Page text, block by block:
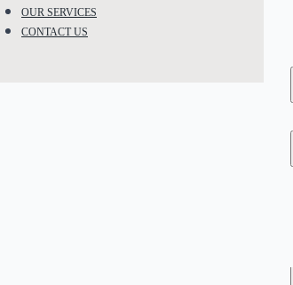
OUR SERVICES
CONTACT US